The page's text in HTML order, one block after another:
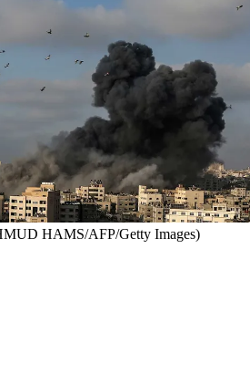
HAMS/AFP/Getty Images)